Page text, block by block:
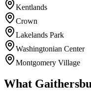
Kentlands
Crown
Lakelands Park
Washingtonian Center
Montgomery Village
What